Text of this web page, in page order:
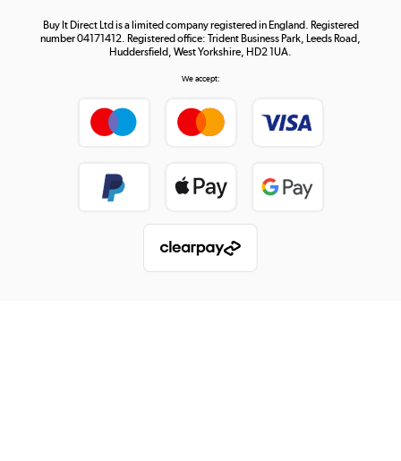
Buy It Direct Ltd is a limited company registered in England. Registered
number 04171412. Registered office: Trident Business Park, Leeds Road,
Huddersfield, West Yorkshire, HD2 1UA.
We accept: